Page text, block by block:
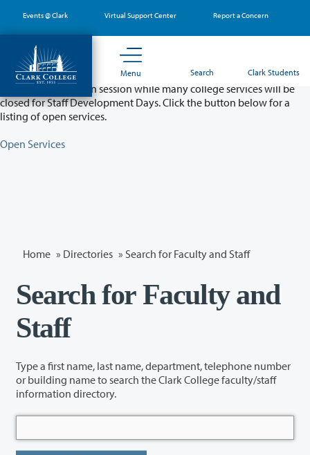
main
content
Events @ Clark Virtual Support Center Report a Concern
Menu Search Clark Students
Partial College Closure - August 11 & 12
Classes will remain in session while many college services will be
closed for Staff Development Days. Click the button below for a
listing of open services.
Open Services
Home » Directories » Search for Faculty and Staff
Search for Faculty and
Staff
Type a first name, last name, department, telephone number
or building name to search the Clark College faculty/staff
information directory.